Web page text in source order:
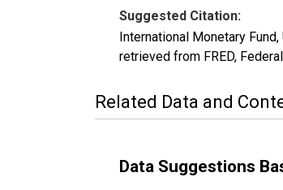
Suggested Citation:
International Monetary
retrieved from FRED,
Related Data and
Data Suggestions